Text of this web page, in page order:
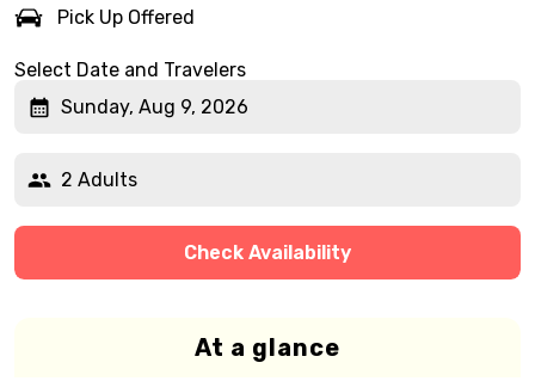
Pick Up Offered
Select Date and Travelers
Sunday, Aug 9, 2026
2 Adults
Check Availability
At a glance